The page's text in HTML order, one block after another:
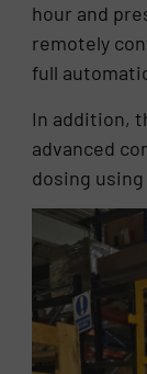
hour and
remotely
full
In addition,
advanced
dosing